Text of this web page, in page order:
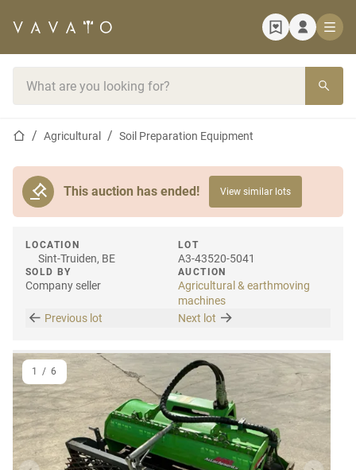
Home pageAgricultural Soil Preparation Equipment
This auction has ended! View similar lots
LOCATION
Sint-Truiden, BE
SOLD BY
Company seller
LOT
A3-43520-5041
AUCTION
Agricultural & earthmoving
machines
Previous lot
Next lot
1 / 6